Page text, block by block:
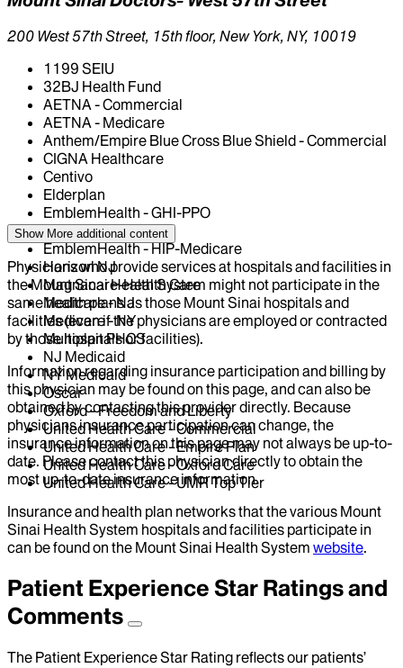
200 West 57th Street, 15th floor, New York, NY, 10019
1199 SEIU
32BJ Health Fund
AETNA - Commercial
AETNA - Medicare
Anthem/Empire Blue Cross Blue Shield - Commercial
CIGNA Healthcare
Centivo
Elderplan
EmblemHealth - GHI-PPO
EmblemHealth - HIP
EmblemHealth - HIP-Medicare
Horizon NJ
Magnacare-Health Care
Medicare - NJ
Medicare - NY
Multiplan PHCS
NJ Medicaid
NY Medicaid
Oscar
Oxford - Freedom and Liberty
United Health Care - Commercial
United Health Care - Empire Plan
United Health Care - Oxford Care
United Health Care - UMR Top Tier
Show More additional content
Physicians who provide services at hospitals and facilities in
the Mount Sinai Health System might not participate in the
same health plans as those Mount Sinai hospitals and
facilities (even if the physicians are employed or contracted
by those hospitals or facilities).
Information regarding insurance participation and billing by
this physician may be found on this page, and can also be
obtained by contacting this provider directly. Because
physicians insurance participation can change, the
insurance information on this page may not always be up-to-
date. Please contact this physician directly to obtain the
most up-to-date insurance information.
Insurance and health plan networks that the various Mount
Sinai Health System hospitals and facilities participate in
can be found on the Mount Sinai Health System website.
Patient Experience Star Ratings and
Comments
The Patient Experience Star Rating reflects our patients’